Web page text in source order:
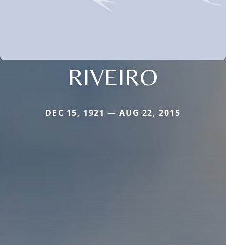
RIVEIRO
DEC 15, 1921 — AUG 22, 2015